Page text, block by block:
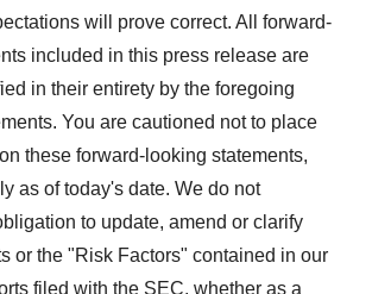
will prove correct. All forward-
included in this press release are
in their entirety by the foregoing
You are cautioned not to place
these forward-looking statements,
as of today's date. We do not
to update, amend or clarify
or the "Risk Factors" contained in our
filed with the SEC, whether as a